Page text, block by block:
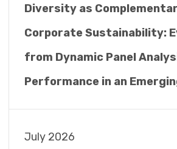
Diversity as
Corporate Sustainability:
from Dynamic Panel
Performance in an
July 2026